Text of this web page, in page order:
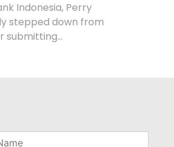
Indonesia, Perry
stepped down from
submitting...